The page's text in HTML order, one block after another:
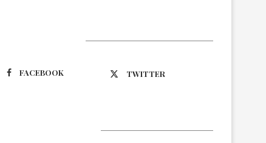
FACEBOOK TWITTER